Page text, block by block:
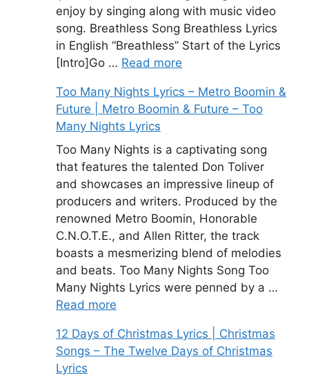
enjoy by singing along with music video
song. Breathless Song Breathless Lyrics
in English “Breathless” Start of the Lyrics
[Intro]Go … Read more
Too Many Nights Lyrics – Metro Boomin &
Future | Metro Boomin & Future – Too
Many Nights Lyrics
Too Many Nights is a captivating song
that features the talented Don Toliver
and showcases an impressive lineup of
producers and writers. Produced by the
renowned Metro Boomin, Honorable
C.N.O.T.E., and Allen Ritter, the track
boasts a mesmerizing blend of melodies
and beats. Too Many Nights Song Too
Many Nights Lyrics were penned by a …
Read more
12 Days of Christmas Lyrics | Christmas
Songs – The Twelve Days of Christmas
Lyrics